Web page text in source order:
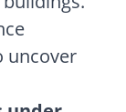
uncover